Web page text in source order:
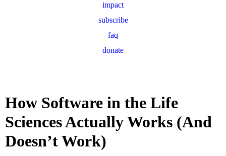
impact
subscribe
faq
donate
How Software in the Life
Sciences Actually Works (And
Doesn’t Work)